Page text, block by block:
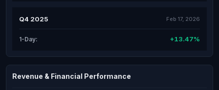
Q4 2025 Feb 17, 2026
1-Day: +13.47%
Revenue & Financial Performance